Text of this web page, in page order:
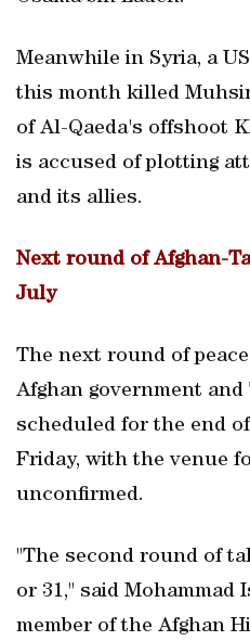
Meanwhile in Syria, a
this month killed
of Al-Qaeda's offshoot
is accused of plotting
and its allies.
Next round of Afghan-
July
The next round of
Afghan government
scheduled for the end
Friday, with the venue
unconfirmed.
"The second round of
or 31," said Mohammad
member of the Afghan